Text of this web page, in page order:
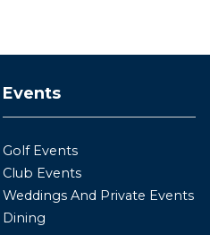
Events
Golf Events
Club Events
Weddings And Private Events
Dining